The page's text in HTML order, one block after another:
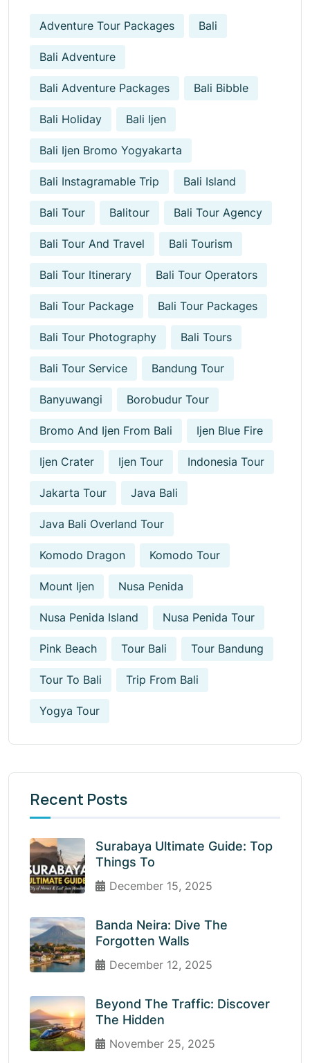
Adventure Tour Packages Bali
Bali Adventure
Bali Adventure Packages Bali Bibble
Bali Holiday Bali Ijen
Bali Ijen Bromo Yogyakarta
Bali Instagramable Trip Bali Island
Bali Tour Balitour Bali Tour Agency
Bali Tour And Travel Bali Tourism
Bali Tour Itinerary Bali Tour Operators
Bali Tour Package Bali Tour Packages
Bali Tour Photography Bali Tours
Bali Tour Service Bandung Tour
Banyuwangi Borobudur Tour
Bromo And Ijen From Bali Ijen Blue Fire
Ijen Crater Ijen Tour Indonesia Tour
Jakarta Tour Java Bali
Java Bali Overland Tour
Komodo Dragon Komodo Tour
Mount Ijen Nusa Penida
Nusa Penida Island Nusa Penida Tour
Pink Beach Tour Bali Tour Bandung
Tour To Bali Trip From Bali
Yogya Tour
Recent Posts
Surabaya Ultimate Guide: Top
Things To
December 15, 2025
Banda Neira: Dive The
Forgotten Walls
December 12, 2025
Beyond The Traffic: Discover
The Hidden
November 25, 2025